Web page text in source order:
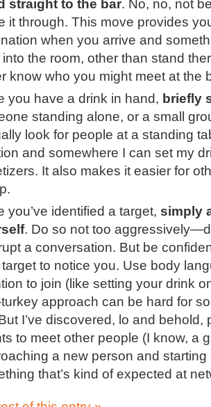
straight to the bar. No, no, not
it through. This move provides
when you arrive and
the room, other than stand
know who you might meet at the
you have a drink in hand, briefly
standing alone, or a small
look for people at a standing
and somewhere I can set my
It also makes it easier for
you’ve identified a target, simply
. Do so not too
a conversation. But be
to notice you. Use body
to join (like setting your drink
approach can be hard for
I’ve discovered, lo and
to meet other people (I know, a
a new person and
that’s kind of expected at